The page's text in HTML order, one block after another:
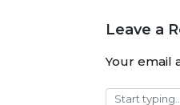
Leave a
Your email